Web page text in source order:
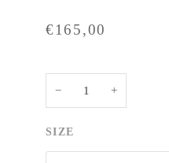
€165,00
− +
SIZE